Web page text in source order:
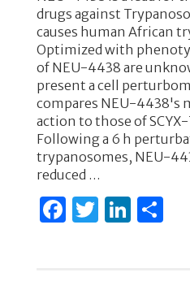
c
e
b
o
o
k
it
te
r
k
e
dI
n
ar
e
drugs against
causes human African
Optimized with
of NEU-4438 are
present a cell
compares NEU-4438's
action to those of
Following a 6 h
trypanosomes, NEU-
reduced …
F T Li S